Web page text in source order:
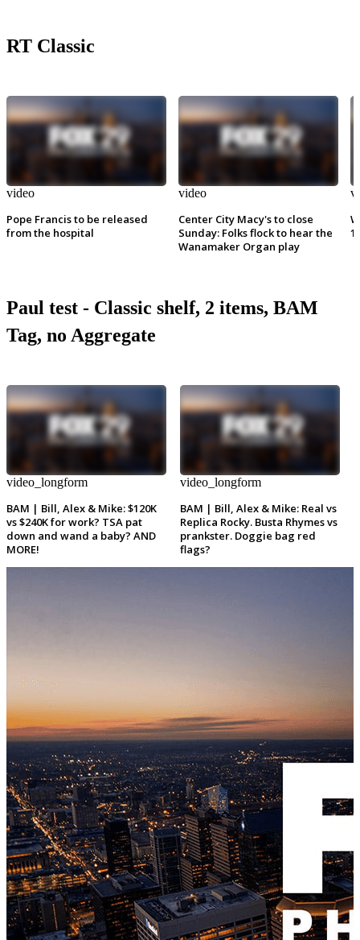
RT Classic
video
Pope Francis to be released
from the hospital
video
Center City Macy's to close
Sunday: Folks flock to hear the
Wanamaker Organ play
Paul test - Classic shelf, 2 items, BAM
Tag, no Aggregate
video_longform
BAM | Bill, Alex & Mike: $120K
vs $240K for work? TSA pat
down and wand a baby? AND
MORE!
video_longform
BAM | Bill, Alex & Mike: Real vs
Replica Rocky. Busta Rhymes vs
prankster. Doggie bag red
flags?